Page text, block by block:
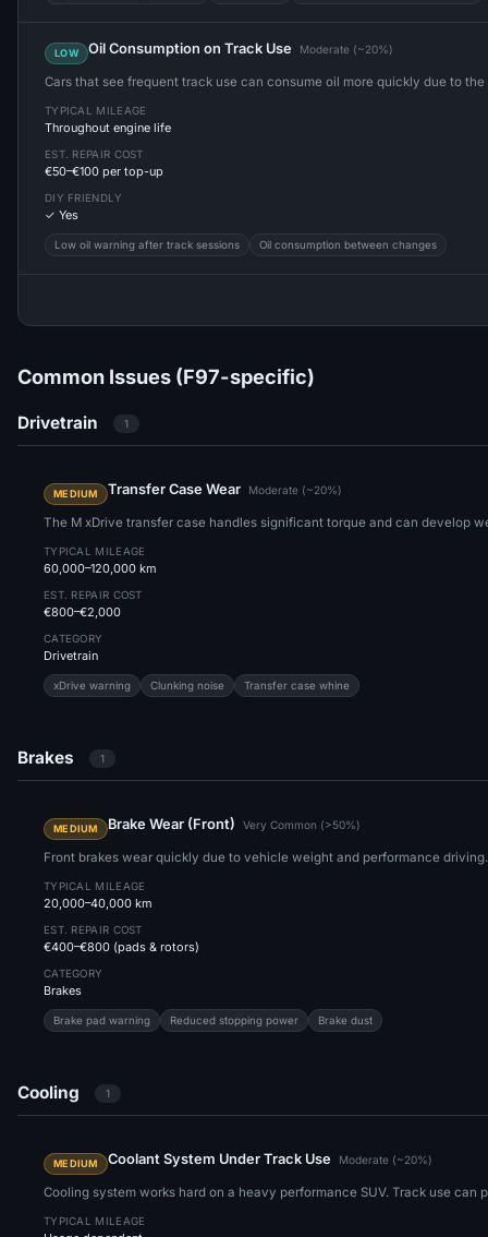
LOW Oil Consumption on Track Use Moderate (~20%)
Cars that see frequent track use can consume oil more quickly due to the
TYPICAL MILEAGE
Throughout engine life
EST. REPAIR COST
€50–€100 per top-up
DIY FRIENDLY
✓ Yes
Low oil warning after track sessions Oil consumption between changes
Common Issues (F97-specific)
Drivetrain 1
MEDIUM Transfer Case Wear Moderate (~20%)
The M xDrive transfer case handles significant torque and can develop
TYPICAL MILEAGE
60,000–120,000 km
EST. REPAIR COST
€800–€2,000
CATEGORY
Drivetrain
xDrive warning Clunking noise Transfer case whine
Brakes 1
MEDIUM Brake Wear (Front) Very Common (>50%)
Front brakes wear quickly due to vehicle weight and performance driving.
TYPICAL MILEAGE
20,000–40,000 km
EST. REPAIR COST
€400–€800 (pads & rotors)
CATEGORY
Brakes
Brake pad warning Reduced stopping power Brake dust
Cooling 1
MEDIUM Coolant System Under Track Use Moderate (~20%)
Cooling system works hard on a heavy performance SUV. Track use can
TYPICAL MILEAGE